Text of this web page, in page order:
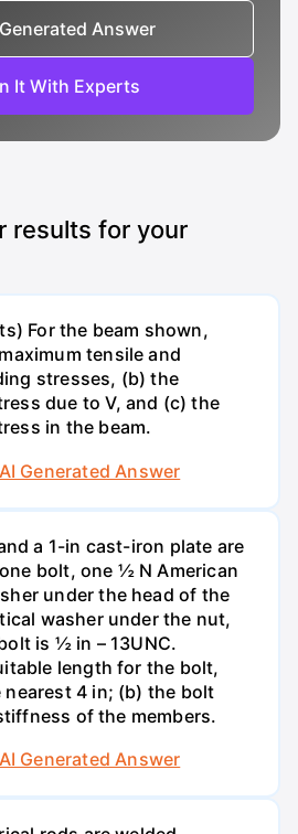
Answer
It With Experts
results for your
For the beam shown,
tensile and
stresses, (b) the
due to V, and (c) the
in the beam.
Generated Answer
a 1-in cast-iron plate are
bolt, one ½ N American
under the head of the
washer under the nut,
is ½ in – 13UNC.
length for the bolt,
4 in; (b) the bolt
of the members.
Generated Answer